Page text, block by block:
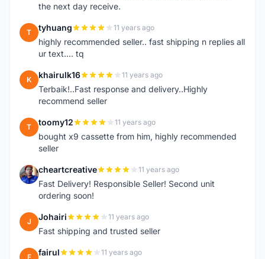
the next day receive.
T tyhuang 11 years ago
highly recommended seller.. fast shipping n replies all
ur text.... tq
K khairulk16 11 years ago
Terbaik!..Fast response and delivery..Highly
recommend seller
T toomy12 11 years ago
bought x9 cassette from him, highly recommended
seller
C cheartcreative 11 years ago
Fast Delivery! Responsible Seller! Second unit
ordering soon!
J Johairi 11 years ago
Fast shipping and trusted seller
F fairul 11 years ago